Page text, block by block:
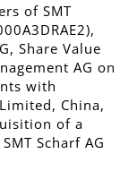
of SMT
Share Value
AG on
with
China,
of a
Scharf AG